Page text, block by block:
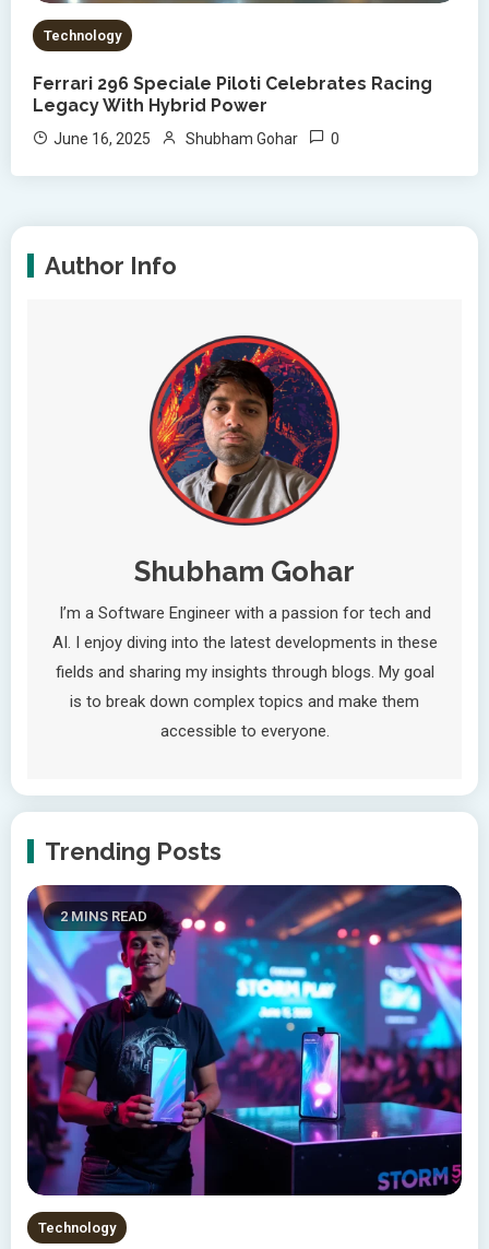
Technology
Ferrari 296 Speciale Piloti Celebrates Racing
Legacy With Hybrid Power
June 16, 2025 Shubham Gohar 0
Author Info
Shubham Gohar
I’m a Software Engineer with a passion for tech and
AI. I enjoy diving into the latest developments in these
fields and sharing my insights through blogs. My goal
is to break down complex topics and make them
accessible to everyone.
Trending Posts
2 MINS READ
Technology